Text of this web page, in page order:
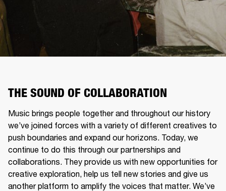
THE SOUND OF COLLABORATION
Music brings people together and throughout our history
we’ve joined forces with a variety of different creatives to
push boundaries and expand our horizons. Today, we
continue to do this through our partnerships and
collaborations. They provide us with new opportunities for
creative exploration, help us tell new stories and give us
another platform to amplify the voices that matter. We’ve